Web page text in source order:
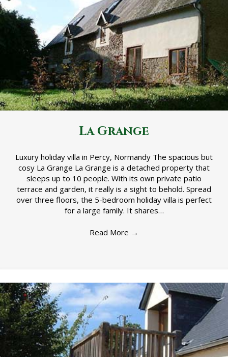
La Grange
Luxury holiday villa in Percy, Normandy The spacious but
cosy La Grange La Grange is a detached property that
sleeps up to 10 people. With its own private patio
terrace and garden, it really is a sight to behold. Spread
over three floors, the 5-bedroom holiday villa is perfect
for a large family. It shares…
Read More →